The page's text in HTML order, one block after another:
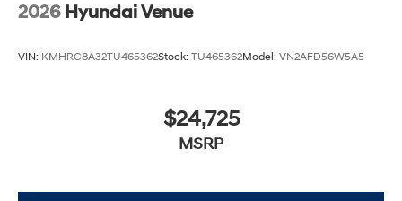
2026 Hyundai Venue
VIN: KMHRC8A32TU465362Stock: TU465362Model: VN2AFD56W5A5
$24,725
MSRP